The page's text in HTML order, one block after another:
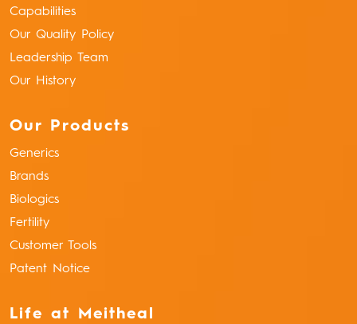
Capabilities
Our Quality Policy
Leadership Team
Our History
Our Products
Generics
Brands
Biologics
Fertility
Customer Tools
Patent Notice
Life at Meitheal